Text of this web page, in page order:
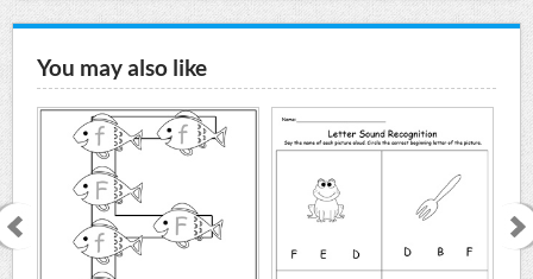
You may also like